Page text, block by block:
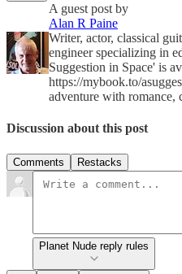
A guest post by
Alan R Paine
Writer, actor, classical
engineer specializing in
Suggestion in Space' is
https://mybook.to/
adventure with romance,
Discussion about this post
Comments Restacks
Planet Nude reply rules